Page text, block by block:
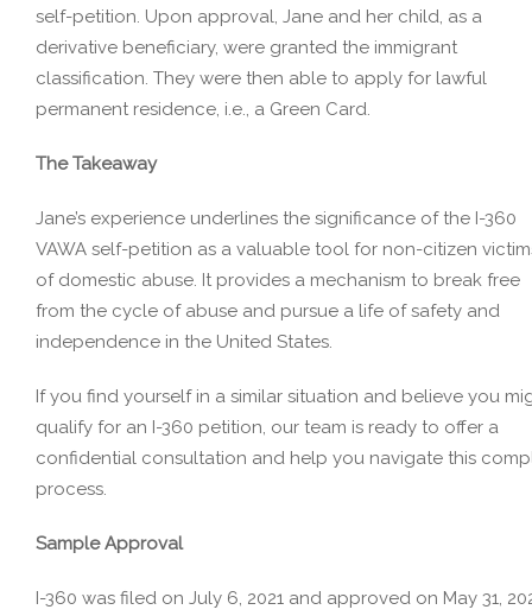
self-petition. Upon approval, Jane and her child, as a
derivative beneficiary, were granted the immigrant
classification. They were then able to apply for lawful
permanent residence, i.e., a Green Card.
The Takeaway
Jane’s experience underlines the significance of the I-360
VAWA self-petition as a valuable tool for non-citizen
of domestic abuse. It provides a mechanism to break free
from the cycle of abuse and pursue a life of safety and
independence in the United States.
If you find yourself in a similar situation and believe you
qualify for an I-360 petition, our team is ready to offer a
confidential consultation and help you navigate this
process.
Sample Approval
I-360 was filed on July 6, 2021 and approved on May 31,